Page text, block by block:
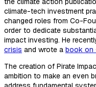
climate-tech investment
changed roles from Co-
order to dedicate
impact investing. He
crisis and wrote a book on
The creation of Pirate
ambition to make an even